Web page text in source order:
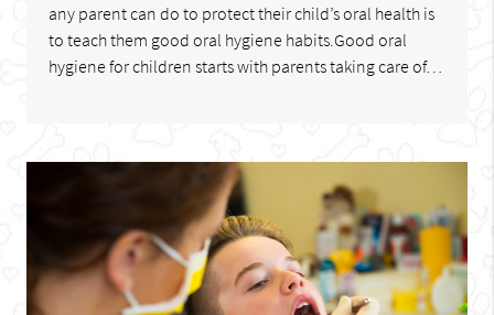
any parent can do to protect their child’s oral health is
to teach them good oral hygiene habits.Good oral
hygiene for children starts with parents taking care of…